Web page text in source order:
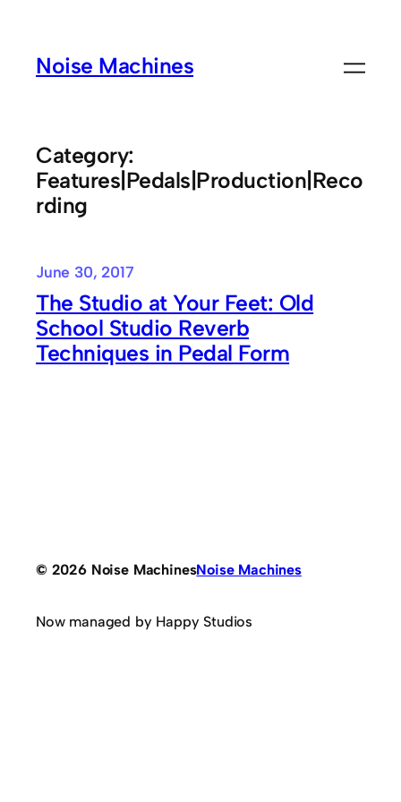
contentNoise Machines
Category:
Features|Pedals|Production|Reco
rding
June 30, 2017
The Studio at Your Feet: Old
School Studio Reverb
Techniques in Pedal Form
© 2026 Noise MachinesNoise Machines
Now managed by Happy Studios